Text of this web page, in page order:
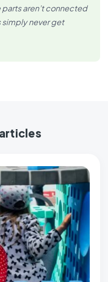
aren’t connected
simply never get